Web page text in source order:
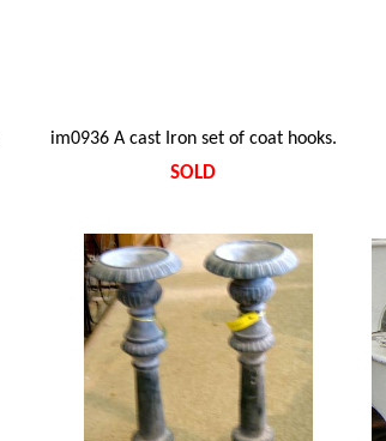
im0936 A cast Iron set of coat hooks.
SOLD